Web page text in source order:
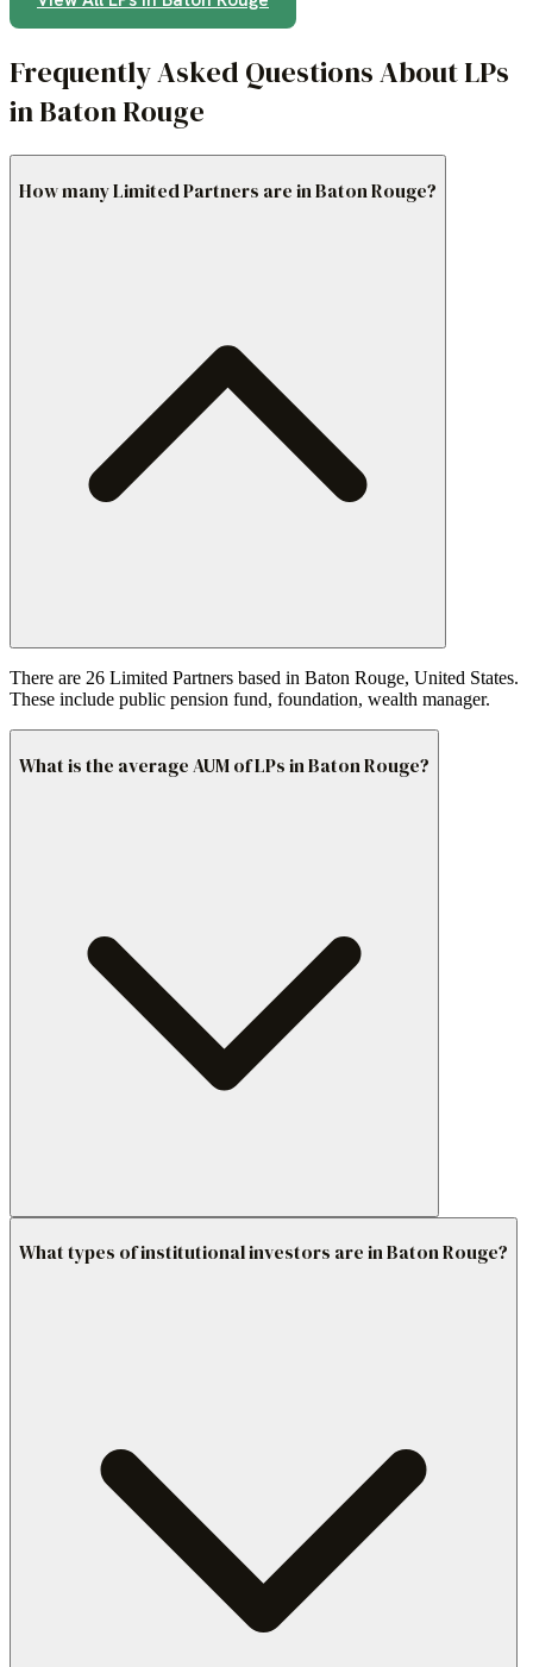
Frequently Asked Questions About LPs
in Baton Rouge
How many Limited Partners are in Baton Rouge?
There are 26 Limited Partners based in Baton Rouge, United States.
These include public pension fund, foundation, wealth manager.
What is the average AUM of LPs in Baton Rouge?
What types of institutional investors are in Baton Rouge?